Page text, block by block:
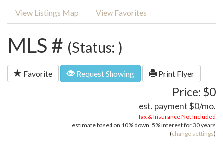
View Listings Map View Favorites
MLS # (Status: )
Favorite Request Showing Print Flyer
Price: $0
est. payment$0/mo.
Tax & Insurance Not Included
estimate based on 10% down, 5%interest for30 years
(change settings)